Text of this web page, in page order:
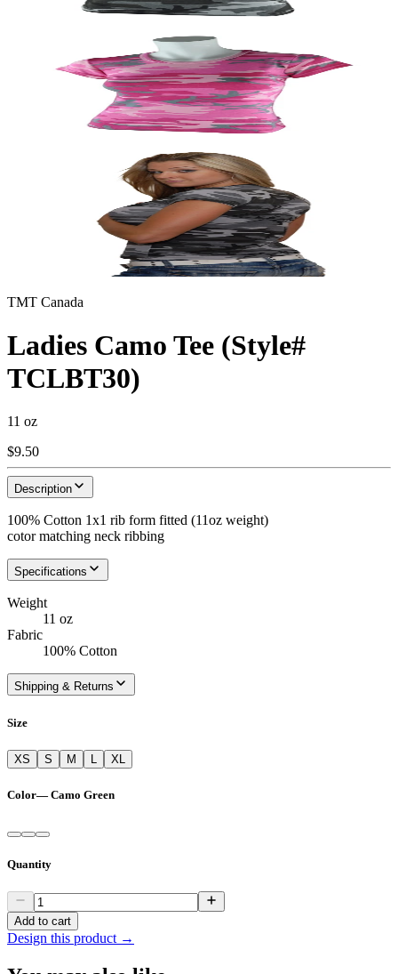
TMT Canada
Ladies Camo Tee (Style#
TCLBT30)
11 oz
$9.50
Description
100% Cotton 1x1 rib form fitted (11oz weight)
cotor matching neck ribbing
Specifications
Weight
11 oz
Fabric
100% Cotton
Shipping & Returns
Size
XS S M XL
Color— Camo Green
Quantity
Add to cart
Design this product →